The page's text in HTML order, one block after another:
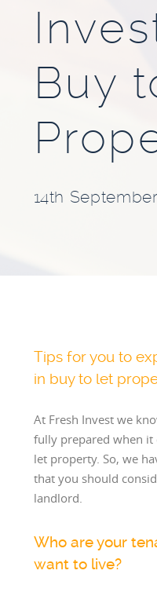
Buy
14th
Tips for you to
in buy to let
At Fresh Invest we
fully prepared when it
let property. So, we
that you should
landlord.
Who are your
want to live?